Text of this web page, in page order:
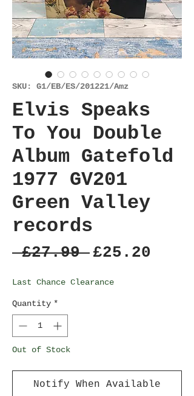
SKU: G1/EB/ES/201221/Amz
Elvis Speaks
To You Double
Album Gatefold
1977 GV201
Green Valley
records
£27.99 Regular
£25.20
Last Chance Clearance
Quantity *
Out of Stock
Notify When Available